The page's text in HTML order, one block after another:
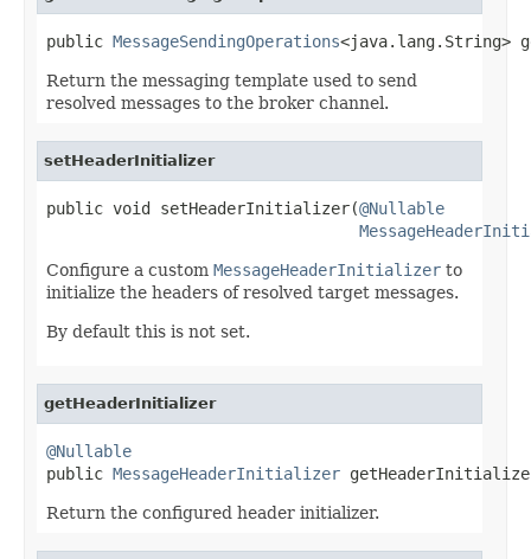
public MessageSendingOperations<java.lang.String>
Return the messaging template used to send
resolved messages to the broker channel.
setHeaderInitializer
public void setHeaderInitializer(@Nullable
Configure a custom MessageHeaderInitializer to
initialize the headers of resolved target messages.
By default this is not set.
getHeaderInitializer
@Nullable
public MessageHeaderInitializer
Return the configured header initializer.